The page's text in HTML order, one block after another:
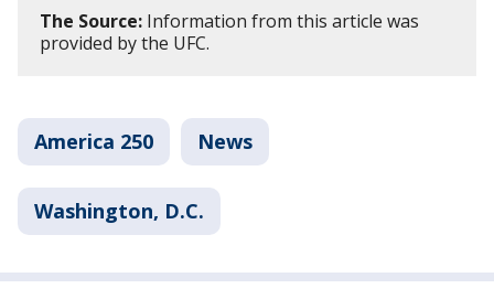
The Source: Information from this article was
provided by the UFC.
America 250 News
Washington, D.C.